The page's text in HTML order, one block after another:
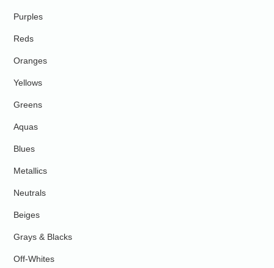
Purples
Reds
Oranges
Yellows
Greens
Aquas
Blues
Metallics
Neutrals
Beiges
Grays & Blacks
Off-Whites